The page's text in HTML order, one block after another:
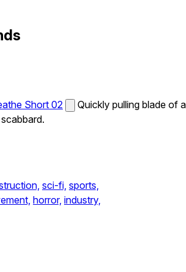
Short 02
Quickly pulling blade of a
sci-fi, sports,
horror, industry,